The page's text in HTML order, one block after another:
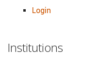
Login
Institutions